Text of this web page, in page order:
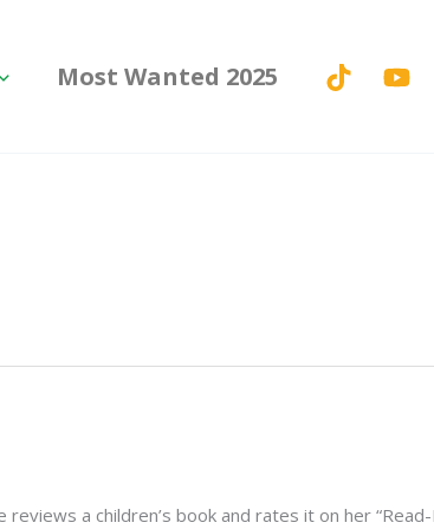
Most Wanted 2025
a children’s book and rates it on her